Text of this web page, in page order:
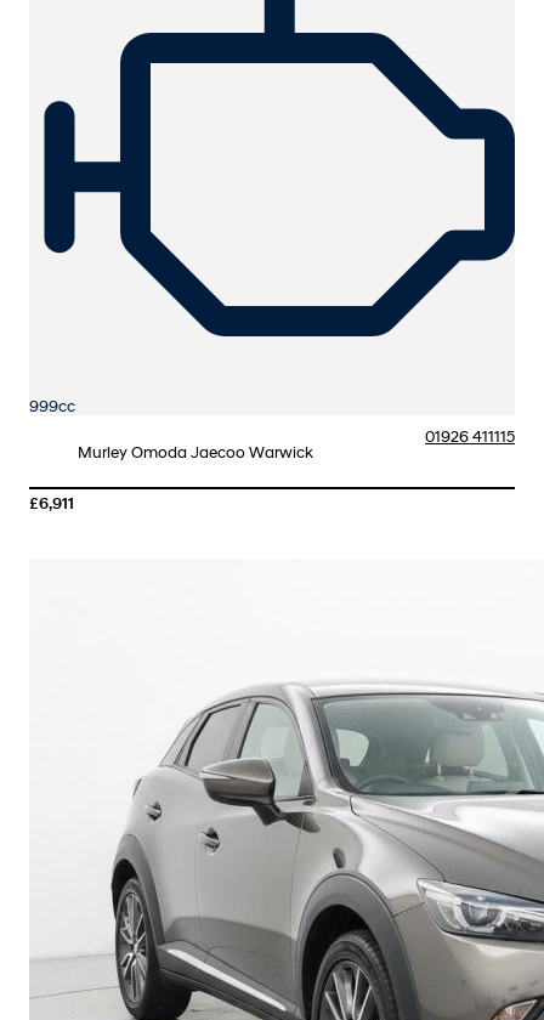
999cc
Murley Omoda Jaecoo Warwick
01926 411115
£6,911